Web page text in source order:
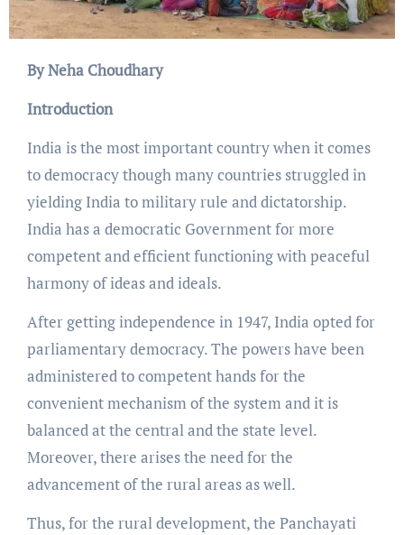
By Neha Choudhary
Introduction
India is the most important country when it comes
to democracy though many countries struggled in
yielding India to military rule and dictatorship.
India has a democratic Government for more
competent and efficient functioning with peaceful
harmony of ideas and ideals.
After getting independence in 1947, India opted for
parliamentary democracy. The powers have been
administered to competent hands for the
convenient mechanism of the system and it is
balanced at the central and the state level.
Moreover, there arises the need for the
advancement of the rural areas as well.
Thus, for the rural development, the Panchayati